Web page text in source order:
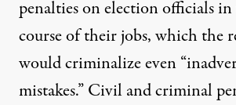
penalties on election officials
course of their jobs, which the
would criminalize even
mistakes.” Civil and criminal